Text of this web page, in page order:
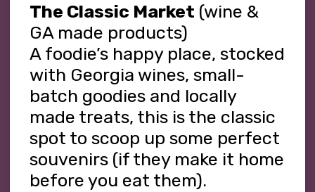
The Classic Market (wine &
GA made products)
A foodie’s happy place, stocked
with Georgia wines, small-
batch goodies and locally
made treats, this is the classic
spot to scoop up some perfect
souvenirs (if they make it home
before you eat them).